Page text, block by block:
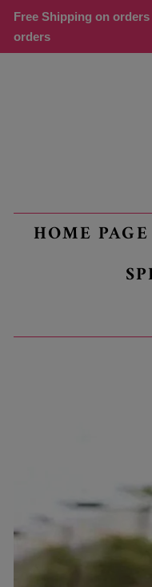
Free Shipping on
orders
HOME PAGE